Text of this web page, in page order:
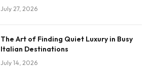
July 27, 2026
The Art of Finding Quiet Luxury in Busy
Italian Destinations
July 14, 2026